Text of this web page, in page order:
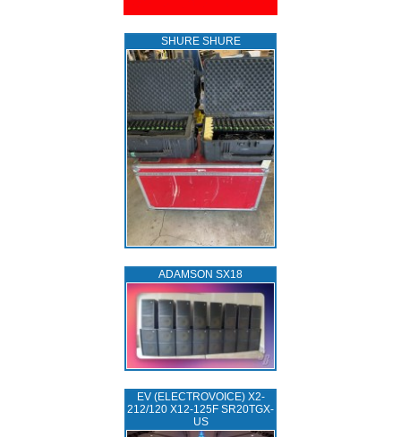
SHURE SHURE
ADAMSON SX18
EV (ELECTROVOICE) X2-
212/120 X12-125F SR20TGX-
US